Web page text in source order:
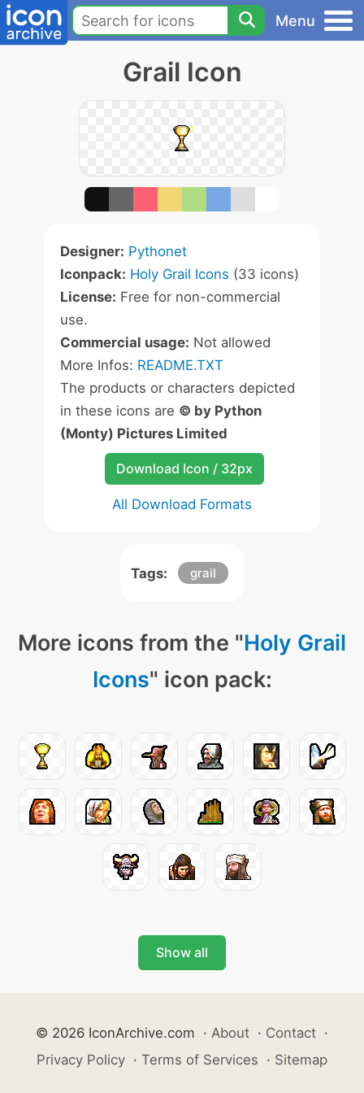
Menu
Grail Icon
Designer: Pythonet
Iconpack: Holy Grail Icons (33 icons)
License: Free for non-commercial
use.
Commercial usage: Not allowed
More Infos: README.TXT
The products or characters depicted
in these icons are © by Python
(Monty) Pictures Limited
Download Icon / 32px
All Download Formats
Tags: grail
More icons from the "Holy Grail
Icons" icon pack:
Show all
© 2026 IconArchive.com · About · Contact ·
Privacy Policy · Terms of Services · Sitemap